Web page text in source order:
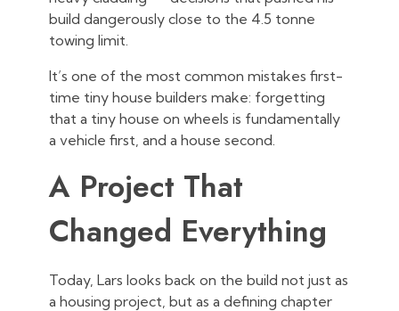
build dangerously close to the 4.5 tonne
towing limit.
It’s one of the most common mistakes first-
time tiny house builders make: forgetting
that a tiny house on wheels is fundamentally
a vehicle first, and a house second.
A Project That
Changed Everything
Today, Lars looks back on the build not just as
a housing project, but as a defining chapter